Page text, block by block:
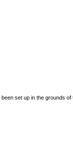
set up in the grounds of